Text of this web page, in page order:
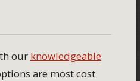
our knowledgeable
are most cost